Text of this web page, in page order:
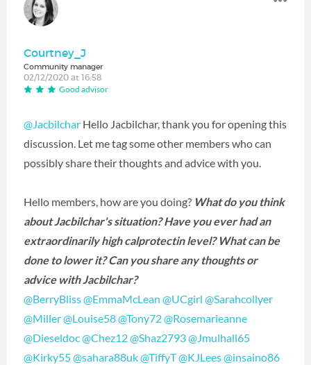
Courtney_J
Community manager
02/12/2020 at 16:58
Good advisor
@Jacbilchar Hello Jacbilchar, thank you for opening this
discussion. Let me tag some other members who can
possibly share their thoughts and advice with you.
Hello members, how are you doing? What do you think
about Jacbilchar's situation? Have you ever had an
extraordinarily high calprotectin level? What can be
done to lower it? Can you share any thoughts or
advice with Jacbilchar?
@BerryBliss@EmmaMcLean @UCgirl @Sarahcollyer
@Miller@Louise58@Tony72@Rosemarieanne
@Dieseldoc@Chez12@Shaz2793@Jmulhall65
@Kirky55@sahara88uk@TiffyT‍@KJLees@insaino86